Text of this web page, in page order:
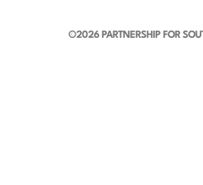
©2026 PARTNERSHIP FOR